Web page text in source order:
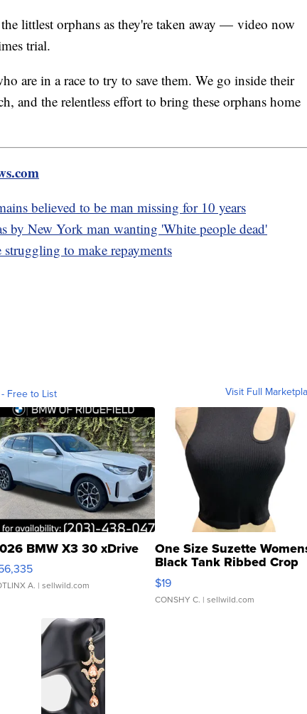
littlest orphans as they're taken away — video now
trial.
are in a race to try to save them. We go inside their
and the relentless effort to bring these orphans home
believed to be man missing for 10 years
by New York man wanting 'White people dead'
to make repayments
Free to List Visit Full
BMW X3 30 xDrive
A. | sellwild.com
One Size Suzette
Black Tank Ribbed Crop
Asymmetrical ...
$19
CONSHY C. | sellwild.com